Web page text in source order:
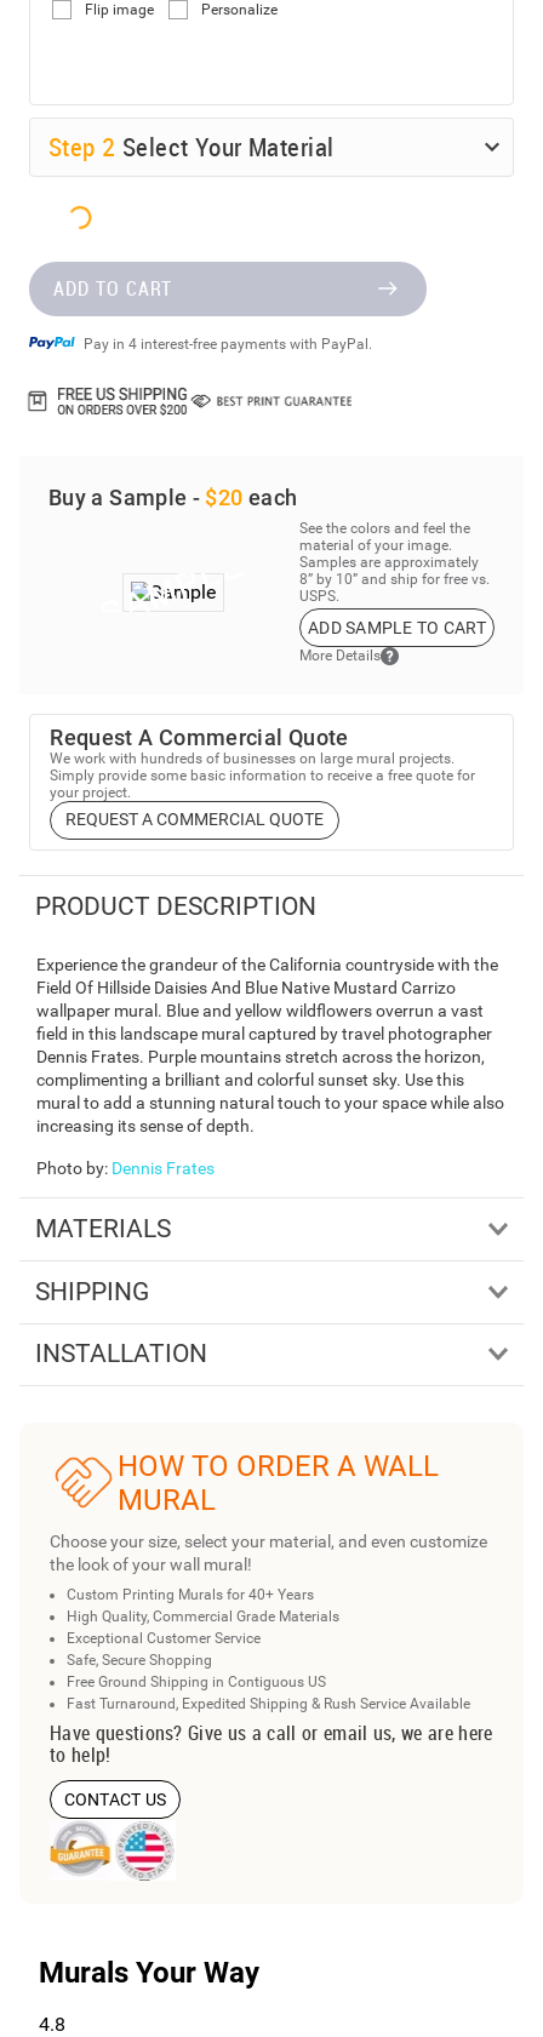
Flip image Personalize
Step 2 Select Your Material
ADD TO CART
Pay in 4 interest-free payments with PayPal.
Buy a Sample - $20 each
See the colors and feel the
material of your image.
Samples are approximately
8” by 10” and ship for free vs.
USPS.
ADD SAMPLE TO CART
More Details
Request A Commercial Quote
We work with hundreds of businesses on large mural projects.
Simply provide some basic information to receive a free quote for
your project.
REQUEST A COMMERCIAL QUOTE
PRODUCT DESCRIPTION
Experience the grandeur of the California countryside with the
Field Of Hillside Daisies And Blue Native Mustard Carrizo
wallpaper mural. Blue and yellow wildflowers overrun a vast
field in this landscape mural captured by travel photographer
Dennis Frates. Purple mountains stretch across the horizon,
complimenting a brilliant and colorful sunset sky. Use this
mural to add a stunning natural touch to your space while also
increasing its sense of depth.
Photo by: Dennis Frates
MATERIALS
SHIPPING
INSTALLATION
HOW TO ORDER A WALL
MURAL
Choose your size, select your material, and even customize
the look of your wall mural!
Custom Printing Murals for 40+ Years
High Quality, Commercial Grade Materials
Exceptional Customer Service
Safe, Secure Shopping
Free Ground Shipping in Contiguous US
Fast Turnaround, Expedited Shipping & Rush Service Available
Have questions? Give us a call or email us, we are here
to help!
CONTACT US
Murals Your Way
4.8